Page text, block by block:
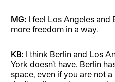
MG: I feel Los Angeles and
more freedom in a way.
KB: I think Berlin and Los
York doesn’t have. Berlin
space, even if you are not